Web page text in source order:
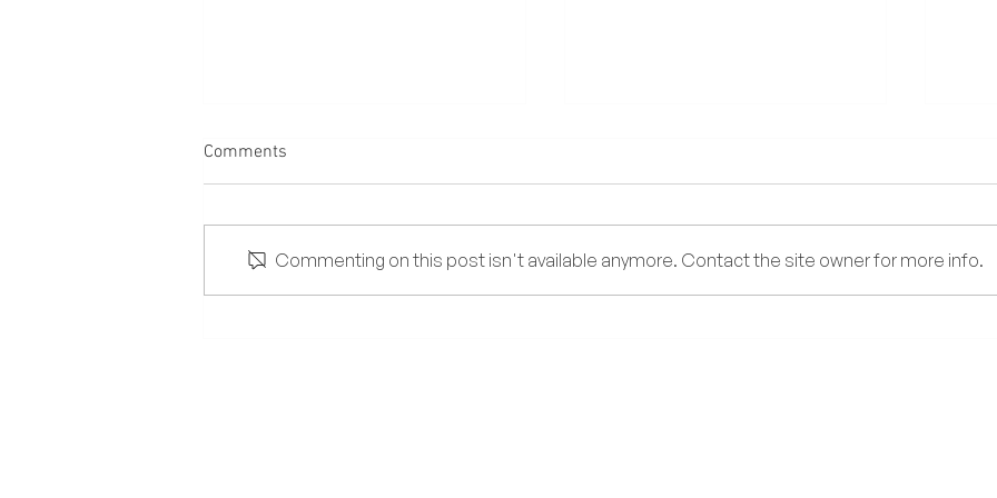
Too
Comments
Commenting on this post isn't available anymore. Contact the site owner for more info.